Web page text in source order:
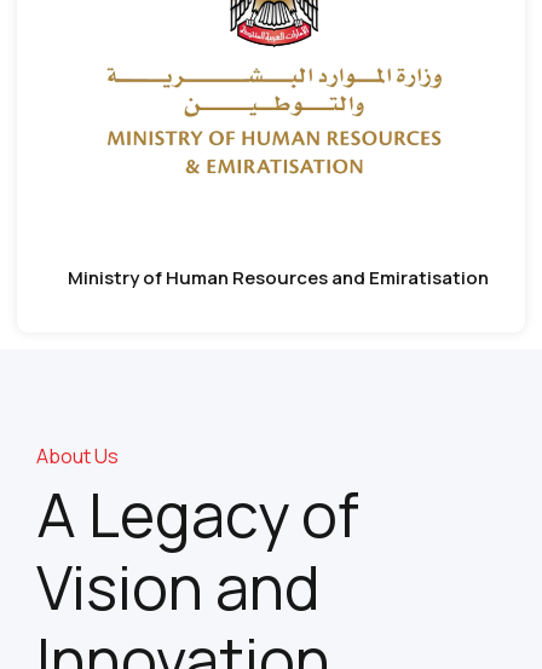
Ministry of Human Resources and Emiratisation
About Us
A Legacy of
Vision and